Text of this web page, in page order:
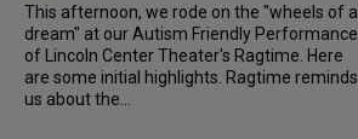
This afternoon, we rode on the "wheels of a
dream" at our Autism Friendly Performance
of Lincoln Center Theater's Ragtime. Here
are some initial highlights. Ragtime reminds
us about the...